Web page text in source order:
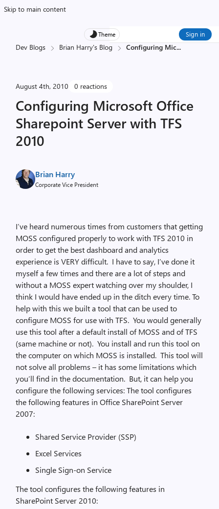
Skip to main content
Theme Sign in
Dev Blogs Brian Harry's Blog Configuring Mic...
August 4th, 2010 0 reactions
Configuring Microsoft Office
Sharepoint Server with TFS
2010
Brian Harry
Corporate Vice President
I’ve heard numerous times from customers that getting
MOSS configured properly to work with TFS 2010 in
order to get the best dashboard and analytics
experience is VERY difficult. I have to say, I’ve done it
myself a few times and there are a lot of steps and
without a MOSS expert watching over my shoulder, I
think I would have ended up in the ditch every time. To
help with this we built a tool that can be used to
configure MOSS for use with TFS. You would generally
use this tool after a default install of MOSS and of TFS
(same machine or not). You install and run this tool on
the computer on which MOSS is installed. This tool will
not solve all problems – it has some limitations which
you’ll find in the documentation. But, it can help you
configure the following services: The tool configures
the following features in Office SharePoint Server
2007:
Shared Service Provider (SSP)
Excel Services
Single Sign-on Service
The tool configures the following features in
SharePoint Server 2010: